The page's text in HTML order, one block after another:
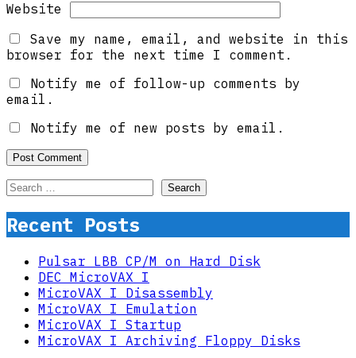
Website
Save my name, email, and website in this
browser for the next time I comment.
Notify me of follow-up comments by
email.
Notify me of new posts by email.
Search
Recent Posts
Pulsar LBB CP/M on Hard Disk
DEC MicroVAX I
MicroVAX I Disassembly
MicroVAX I Emulation
MicroVAX I Startup
MicroVAX I Archiving Floppy Disks